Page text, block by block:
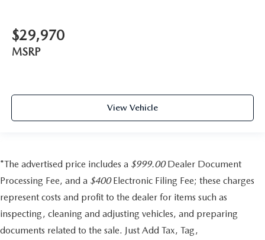
$29,970
MSRP
View Vehicle
*The advertised price includes a $999.00Dealer Document
Processing Fee, and a $400Electronic Filing Fee; these charges
represent costs and profit to the dealer for items such as
inspecting, cleaning and adjusting vehicles, and preparing
documents related to the sale. Just Add Tax, Tag,